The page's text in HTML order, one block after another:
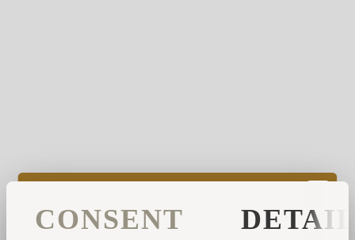
CONSENT
However, some smells are known to be more
effective to start your day, such as